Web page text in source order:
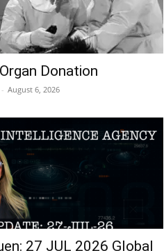
Donation
- August 6, 2026
27 JUL 2026 Global